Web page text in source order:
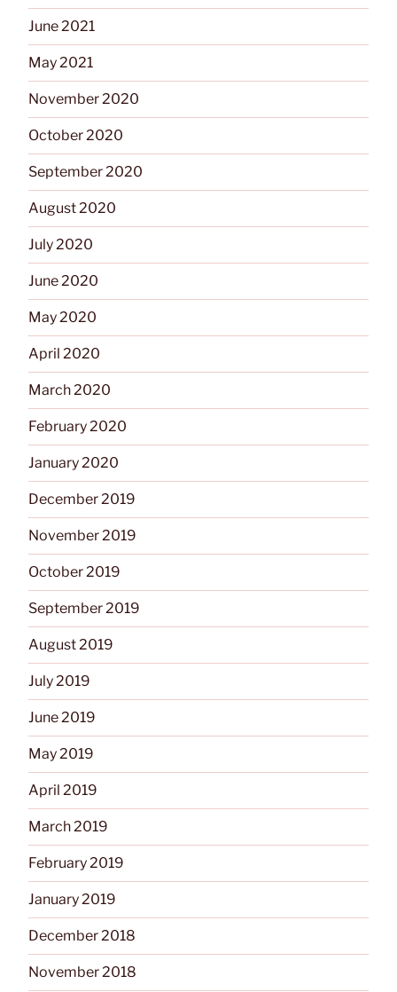
June 2021
May 2021
November 2020
October 2020
September 2020
August 2020
July 2020
June 2020
May 2020
April 2020
March 2020
February 2020
January 2020
December 2019
November 2019
October 2019
September 2019
August 2019
July 2019
June 2019
May 2019
April 2019
March 2019
February 2019
January 2019
December 2018
November 2018